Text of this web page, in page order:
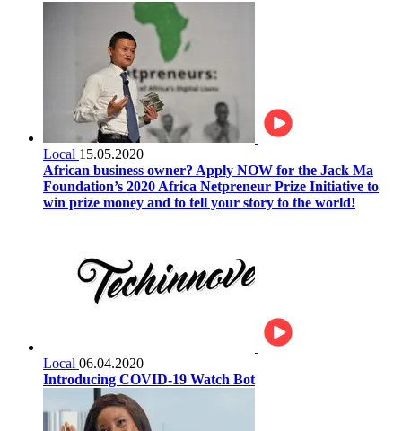
Local 15.05.2020
African business owner? Apply NOW for the Jack Ma
Foundation’s 2020 Africa Netpreneur Prize Initiative to
win prize money and to tell your story to the world!
Local 06.04.2020
Introducing COVID-19 Watch Bot